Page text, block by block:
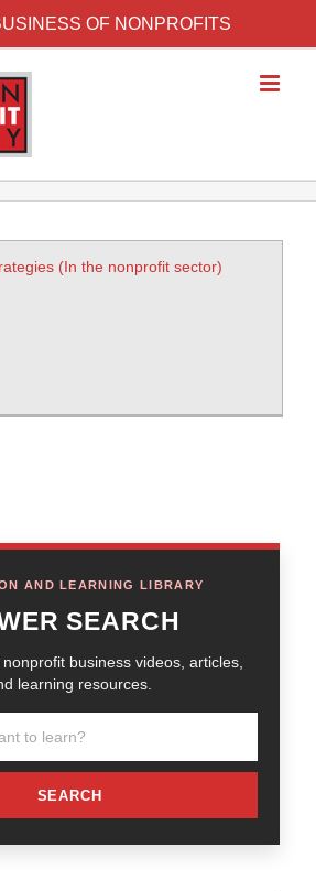
OF NONPROFITS
(In the nonprofit sector)
AND LEARNING LIBRARY
SEARCH
business videos, articles,
learning resources.
SEARCH